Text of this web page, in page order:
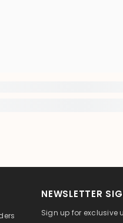
NEWSLETTER
Sign up for exclusive